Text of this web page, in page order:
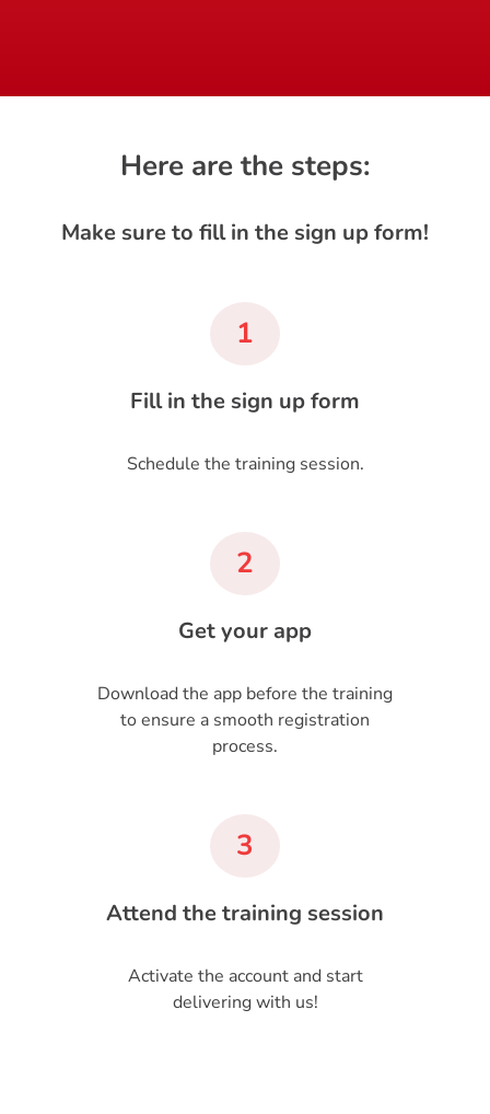
Here are the steps:
Make sure to fill in the sign up form!
1
Fill in the sign up form
Schedule the training session.
2
Get your app
Download the app before the training
to ensure a smooth registration
process.
3
Attend the training session
Activate the account and start
delivering with us!